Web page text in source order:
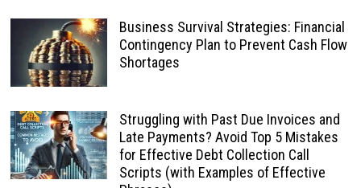
Business Survival Strategies: Financial
Contingency Plan to Prevent Cash Flow
Shortages
Struggling with Past Due Invoices and
Late Payments? Avoid Top 5 Mistakes
for Effective Debt Collection Call
Scripts (with Examples of Effective